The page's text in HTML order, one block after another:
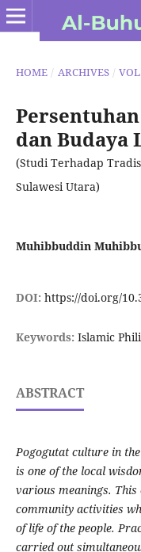
HOME / ARCHIVES /
dan Budaya
(Studi Terhadap
Sulawesi Utara)
Muhibbuddin
DOI: https://doi.org/
Keywords: Islamic
ABSTRACT
Pogogutat culture in
is one of the local
various meanings.
community activities
of life of the people.
carried out